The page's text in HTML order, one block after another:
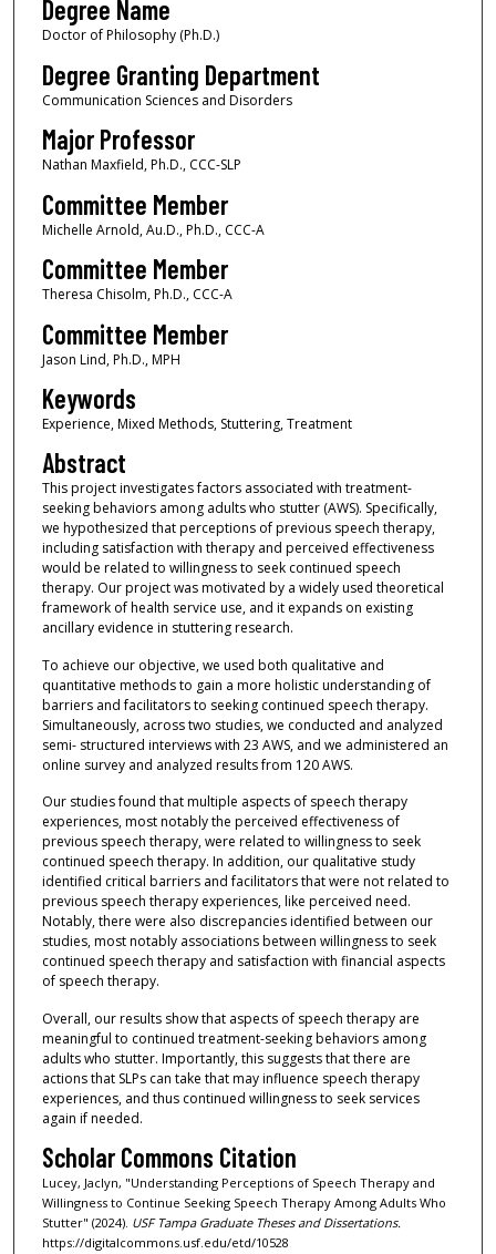
Degree Name
Doctor of Philosophy (Ph.D.)
Degree Granting Department
Communication Sciences and Disorders
Major Professor
Nathan Maxfield, Ph.D., CCC-SLP
Committee Member
Michelle Arnold, Au.D., Ph.D., CCC-A
Committee Member
Theresa Chisolm, Ph.D., CCC-A
Committee Member
Jason Lind, Ph.D., MPH
Keywords
Experience, Mixed Methods, Stuttering, Treatment
Abstract
This project investigates factors associated with treatment-
seeking behaviors among adults who stutter (AWS). Specifically,
we hypothesized that perceptions of previous speech therapy,
including satisfaction with therapy and perceived effectiveness
would be related to willingness to seek continued speech
therapy. Our project was motivated by a widely used theoretical
framework of health service use, and it expands on existing
ancillary evidence in stuttering research.
To achieve our objective, we used both qualitative and
quantitative methods to gain a more holistic understanding of
barriers and facilitators to seeking continued speech therapy.
Simultaneously, across two studies, we conducted and analyzed
semi- structured interviews with 23 AWS, and we administered an
online survey and analyzed results from 120 AWS.
Our studies found that multiple aspects of speech therapy
experiences, most notably the perceived effectiveness of
previous speech therapy, were related to willingness to seek
continued speech therapy. In addition, our qualitative study
identified critical barriers and facilitators that were not related to
previous speech therapy experiences, like perceived need.
Notably, there were also discrepancies identified between our
studies, most notably associations between willingness to seek
continued speech therapy and satisfaction with financial aspects
of speech therapy.
Overall, our results show that aspects of speech therapy are
meaningful to continued treatment-seeking behaviors among
adults who stutter. Importantly, this suggests that there are
actions that SLPs can take that may influence speech therapy
experiences, and thus continued willingness to seek services
again if needed.
Scholar Commons Citation
Lucey, Jaclyn, "Understanding Perceptions of Speech Therapy and
Willingness to Continue Seeking Speech Therapy Among Adults Who
Stutter" (2024). USF Tampa Graduate Theses and Dissertations.
https://digitalcommons.usf.edu/etd/10528